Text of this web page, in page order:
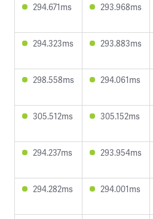
294.671ms 293.968ms
294.323ms 293.883ms
298.558ms 294.061ms
305.512ms 305.152ms
294.237ms 293.954ms
294.282ms 294.001ms